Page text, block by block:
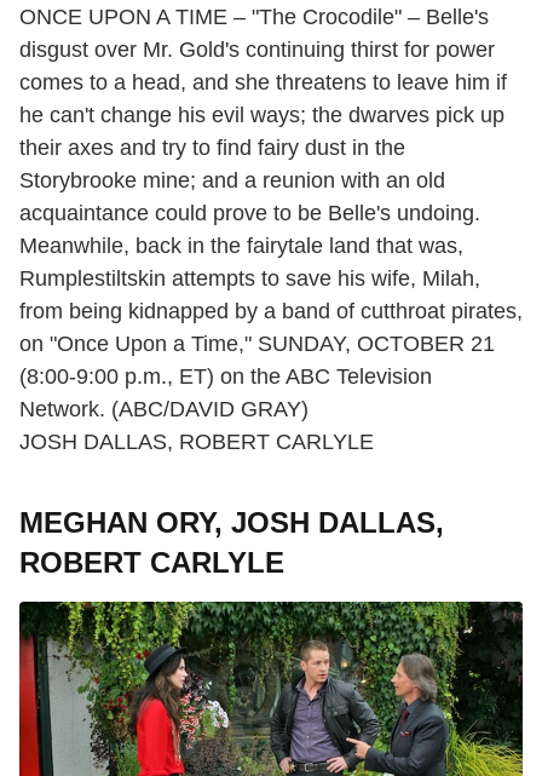
ONCE UPON A TIME – "The Crocodile" – Belle's
disgust over Mr. Gold's continuing thirst for power
comes to a head, and she threatens to leave him if
he can't change his evil ways; the dwarves pick up
their axes and try to find fairy dust in the
Storybrooke mine; and a reunion with an old
acquaintance could prove to be Belle's undoing.
Meanwhile, back in the fairytale land that was,
Rumplestiltskin attempts to save his wife, Milah,
from being kidnapped by a band of cutthroat pirates,
on "Once Upon a Time," SUNDAY, OCTOBER 21
(8:00-9:00 p.m., ET) on the ABC Television
Network. (ABC/DAVID GRAY)
JOSH DALLAS, ROBERT CARLYLE
MEGHAN ORY, JOSH DALLAS,
ROBERT CARLYLE